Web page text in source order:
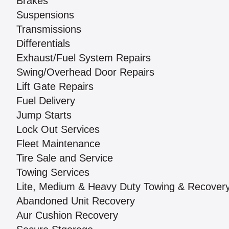
Suspensions
Transmissions
Differentials
Exhaust/Fuel System Repairs
Swing/Overhead Door Repairs
Lift Gate Repairs
Fuel Delivery
Jump Starts
Lock Out Services
Fleet Maintenance
Tire Sale and Service
Towing Services
Lite, Medium & Heavy Duty Towing &
Abandoned Unit Recovery
Aur Cushion Recovery